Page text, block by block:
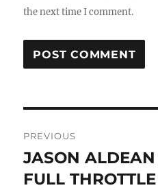
the next time I comment.
navigation
PREVIOUS
Previous
post:
JASON
FULL